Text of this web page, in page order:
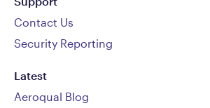
Contact Us
Security Reporting
Latest
Aeroqual Blog